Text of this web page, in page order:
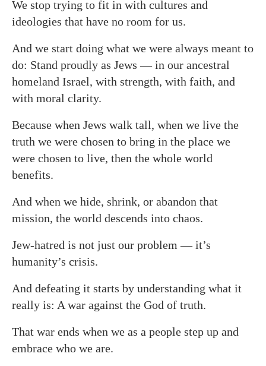
We stop trying to fit in with cultures and
ideologies that have no room for us.
And we start doing what we were always meant to
do: Stand proudly as Jews — in our ancestral
homeland Israel, with strength, with faith, and
with moral clarity.
Because when Jews walk tall, when we live the
truth we were chosen to bring in the place we
were chosen to live, then the whole world
benefits.
And when we hide, shrink, or abandon that
mission, the world descends into chaos.
Jew-hatred is not just our problem — it’s
humanity’s crisis.
And defeating it starts by understanding what it
really is: A war against the God of truth.
That war ends when we as a people step up and
embrace who we are.